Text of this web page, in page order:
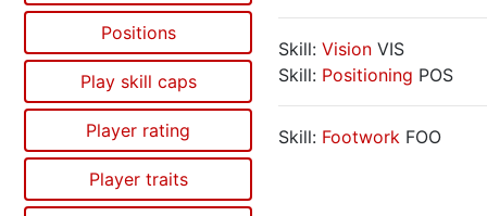
Positions
Play skill caps
Player rating
Player traits
Skill: Vision VIS
Skill: Positioning POS
Skill: Footwork FOO